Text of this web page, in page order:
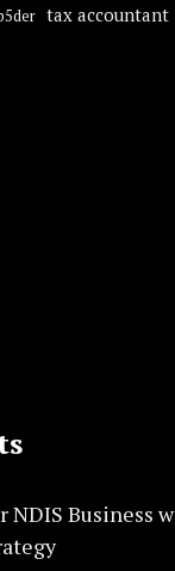
tax accountant
NDIS Business